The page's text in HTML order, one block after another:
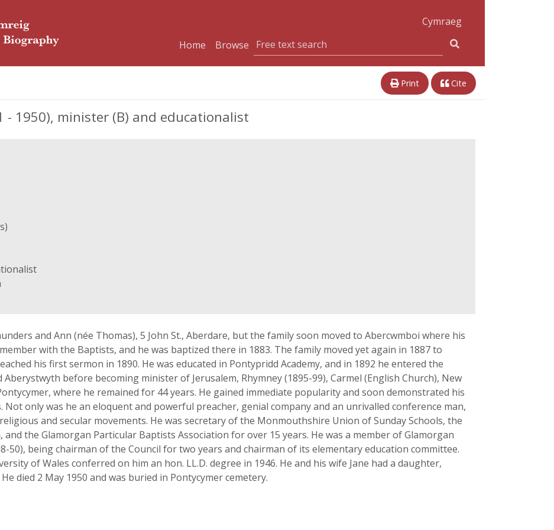
Cymraeg
Home
Browse
Print Cite
- 1950), minister (B) and educationalist
and Ann (née Thomas), 5 John St., Aberdare, but the family soon moved to Abercwmboi where his
with the Baptists, and he was baptized there in 1883. The family moved yet again in 1887 to
his first sermon in 1890. He was educated in Pontypridd Academy, and in 1892 he entered the
before becoming minister of Jerusalem, Rhymney (1895-99), Carmel (English Church), New
where he remained for 44 years. He gained immediate popularity and soon demonstrated his
only was he an eloquent and powerful preacher, genial company and an unrivalled conference man,
and secular movements. He was secretary of the Monmouthshire Union of Sunday Schools, the
the Glamorgan Particular Baptists Association for over 15 years. He was a member of Glamorgan
50), being chairman of the Council for two years and chairman of its elementary education committee.
of Wales conferred on him an hon. LL.D. degree in 1946. He and his wife Jane had a daughter,
died 2 May 1950 and was buried in Pontycymer cemetery.